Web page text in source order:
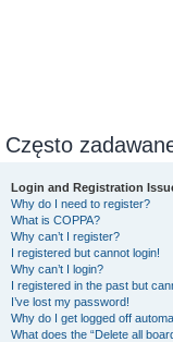
Często
Login and Registration
Why do I need to register?
What is COPPA?
Why can’t I register?
I registered but cannot login!
Why can’t I login?
I registered in the past but
I’ve lost my password!
Why do I get logged off
What does the “Delete all